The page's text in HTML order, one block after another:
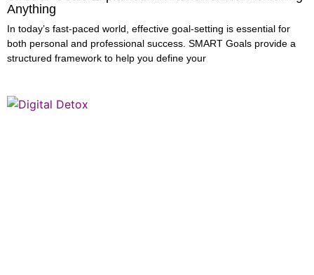
Anything
In today’s fast-paced world, effective goal-setting is essential for
both personal and professional success. SMART Goals provide a
structured framework to help you define your